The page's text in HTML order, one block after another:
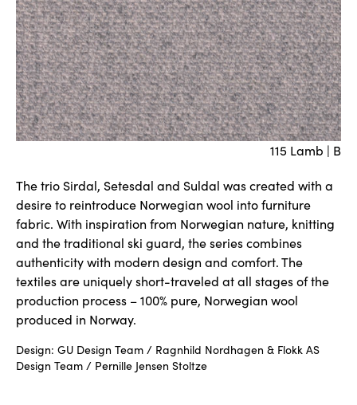
115 Lamb | B
The trio Sirdal, Setesdal and Suldal was created with a
desire to reintroduce Norwegian wool into furniture
fabric. With inspiration from Norwegian nature, knitting
and the traditional ski guard, the series combines
authenticity with modern design and comfort. The
textiles are uniquely short-traveled at all stages of the
production process – 100% pure, Norwegian wool
produced in Norway.
Design: GU Design Team / Ragnhild Nordhagen & Flokk AS
Design Team / Pernille Jensen Stoltze